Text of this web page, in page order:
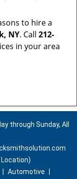
to hire a
NY. Call 212-
in your area
through Sunday, All
Location)
Automotive